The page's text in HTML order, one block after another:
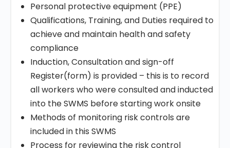
Personal protective equipment (PPE)
Qualifications, Training, and Duties required to
achieve and maintain health and safety
compliance
Induction, Consultation and sign-off
Register(form) is provided – this is to record
all workers who were consulted and inducted
into the SWMS before starting work onsite
Methods of monitoring risk controls are
included in this SWMS
Process for reviewing the risk control